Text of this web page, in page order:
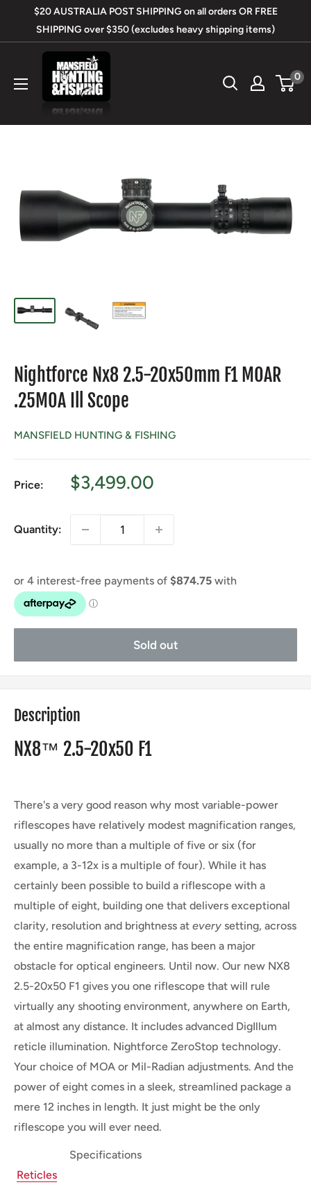
$20 AUSTRALIA POST SHIPPING on all orders OR FREE
SHIPPING over $350 (excludes heavy shipping items)
Mansfield
Hunting
&
0
Nightforce Nx8 2.5-20x50mm F1 MOAR
.25MOA Ill Scope
MANSFIELD HUNTING & FISHING
Price:
Sale
$3,499.00
Quantity:
Sold out
Description
NX8™ 2.5-20x50 F1
There's a very good reason why most variable-power
riflescopes have relatively modest magnification ranges,
usually no more than a multiple of five or six (for
example, a 3-12x is a multiple of four). While it has
certainly been possible to build a riflescope with a
multiple of eight, building one that delivers exceptional
clarity, resolution and brightness at every setting, across
the entire magnification range, has been a major
obstacle for optical engineers. Until now. Our new NX8
2.5-20x50 F1 gives you one riflescope that will rule
virtually any shooting environment, anywhere on Earth,
at almost any distance. It includes advanced DigIllum
reticle illumination. Nightforce ZeroStop technology.
Your choice of MOA or Mil-Radian adjustments. And the
power of eight comes in a sleek, streamlined package a
mere 12 inches in length. It just might be the only
riflescope you will ever need.
Specifications
Reticles